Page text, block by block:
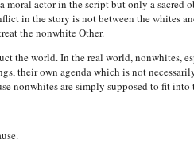
actor in the script but only a sacred
in the story is not between the whites
the nonwhite Other.
the world. In the real world, nonwhites,
their own agenda which is not
nonwhites are simply supposed to fit